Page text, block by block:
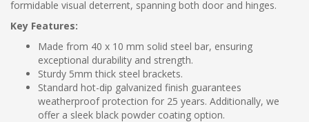
formidable visual deterrent, spanning both door and hinges.
Key Features:
Made from 40 x 10 mm solid steel bar, ensuring
exceptional durability and strength.
Sturdy 5mm thick steel brackets.
Standard hot-dip galvanized finish guarantees
weatherproof protection for 25 years. Additionally, we
offer a sleek black powder coating option.